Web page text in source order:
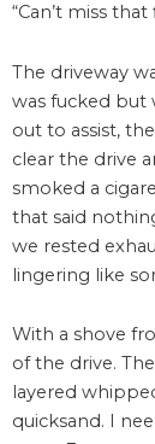
“Can’t miss that
The driveway
was fucked but
out to assist,
clear the drive
smoked a
that said
we rested
lingering like
With a shove
of the drive.
layered
quicksand. I